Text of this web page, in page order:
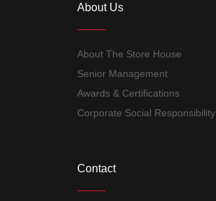
About Us
About The Store House
Senior Management
Awards & Certifications
Corporate Social Responsibility
Contact